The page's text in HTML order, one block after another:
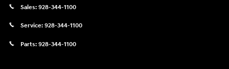
Sales: 928-344-1100
Service: 928-344-1100
Parts: 928-344-1100